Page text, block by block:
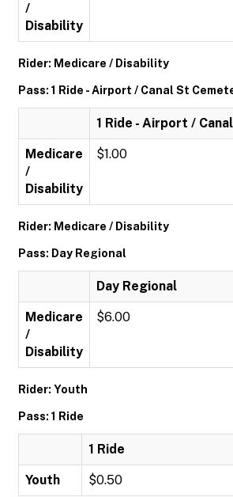
/
Disability
Rider: Medicare / Disability
Pass: 1 Ride - Airport / Canal St
1 Ride - Airport /
Medicare
/
Disability
$1.00
Rider: Medicare / Disability
Pass: Day Regional
Day Regional
Medicare
/
Disability
$6.00
Rider: Youth
Pass: 1 Ride
1 Ride
Youth $0.50